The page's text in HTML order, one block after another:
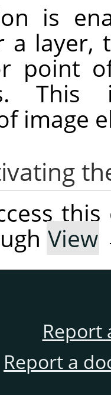
is
a layer,
point
image
View
Report
Report a